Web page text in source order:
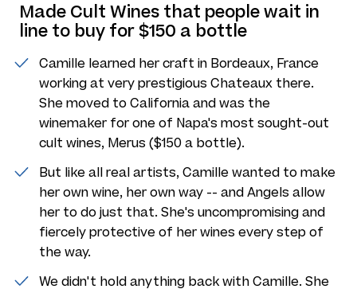
Made Cult Wines that people wait in
line to buy for $150 a bottle
Camille learned her craft in Bordeaux, France
working at very prestigious Chateaux there.
She moved to California and was the
winemaker for one of Napa's most sought-out
cult wines, Merus ($150 a bottle).
But like all real artists, Camille wanted to make
her own wine, her own way -- and Angels allow
her to do just that. She's uncompromising and
fiercely protective of her wines every step of
the way.
We didn't hold anything back with Camille. She